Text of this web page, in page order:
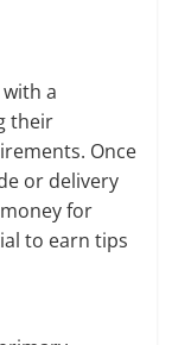
a
their
Once
or delivery
for
to earn tips